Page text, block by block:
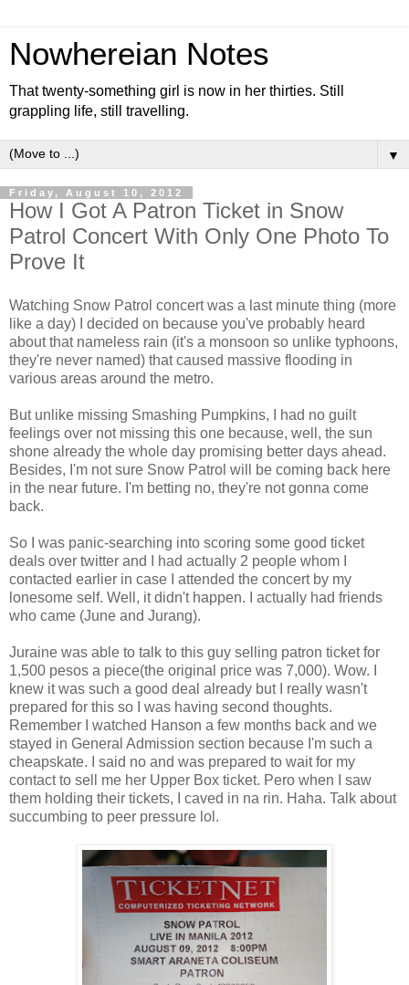
Nowhereian Notes
That twenty-something girl is now in her thirties. Still
grappling life, still travelling.
▼
Friday, August 10, 2012
How I Got A Patron Ticket in Snow
Patrol Concert With Only One Photo To
Prove It
Watching Snow Patrol concert was a last minute thing (more
like a day) I decided on because you've probably heard
about that nameless rain (it's a monsoon so unlike typhoons,
they're never named) that caused massive flooding in
various areas around the metro.
But unlike missing Smashing Pumpkins, I had no guilt
feelings over not missing this one because, well, the sun
shone already the whole day promising better days ahead.
Besides, I'm not sure Snow Patrol will be coming back here
in the near future. I'm betting no, they're not gonna come
back.
So I was panic-searching into scoring some good ticket
deals over twitter and I had actually 2 people whom I
contacted earlier in case I attended the concert by my
lonesome self. Well, it didn't happen. I actually had friends
who came (June and Jurang).
Juraine was able to talk to this guy selling patron ticket for
1,500 pesos a piece(the original price was 7,000). Wow. I
knew it was such a good deal already but I really wasn't
prepared for this so I was having second thoughts.
Remember I watched Hanson a few months back and we
stayed in General Admission section because I'm such a
cheapskate. I said no and was prepared to wait for my
contact to sell me her Upper Box ticket. Pero when I saw
them holding their tickets, I caved in na rin. Haha. Talk about
succumbing to peer pressure lol.